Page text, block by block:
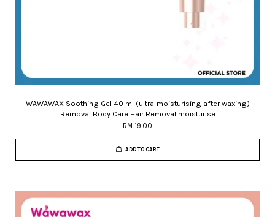
WAWAWAX Soothing Gel 40 ml (ultra-moisturising after waxing)
Removal Body Care Hair Removal moisturise
RM 19.00
ADD TO CART